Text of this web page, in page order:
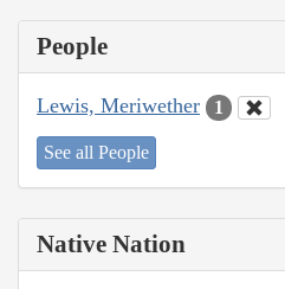
People
Lewis, Meriwether 1
See all People
Native Nation